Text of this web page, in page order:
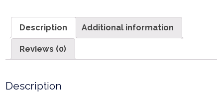
Description Additional information
Reviews (0)
Description